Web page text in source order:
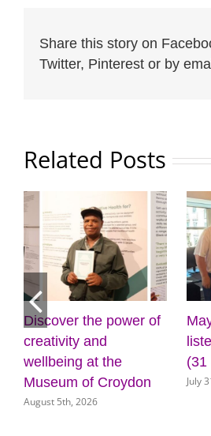
Share this story on
Twitter, Pinterest or by
Related Posts
Discover the power of
creativity and
wellbeing at the
Museum of Croydon
August 5th, 2026
(31
July